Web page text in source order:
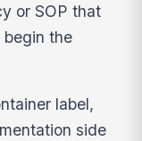
or SOP that
begin the
label,
side